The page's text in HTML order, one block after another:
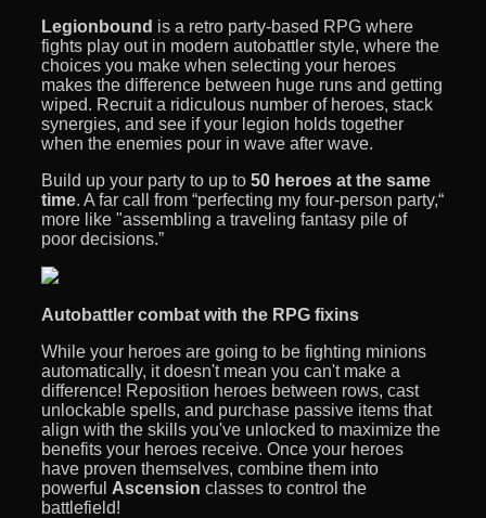
Legionbound is a retro party-based RPG where
fights play out in modern autobattler style, where the
choices you make when selecting your heroes
makes the difference between huge runs and getting
wiped. Recruit a ridiculous number of heroes, stack
synergies, and see if your legion holds together
when the enemies pour in wave after wave.
Build up your party to up to 50 heroes at the same
time. A far call from “perfecting my four-person party,“
more like "assembling a traveling fantasy pile of
poor decisions.”
Autobattler combat with the RPG fixins
While your heroes are going to be fighting minions
automatically, it doesn't mean you can't make a
difference! Reposition heroes between rows, cast
unlockable spells, and purchase passive items that
align with the skills you've unlocked to maximize the
benefits your heroes receive. Once your heroes
have proven themselves, combine them into
powerful Ascension classes to control the
battlefield!